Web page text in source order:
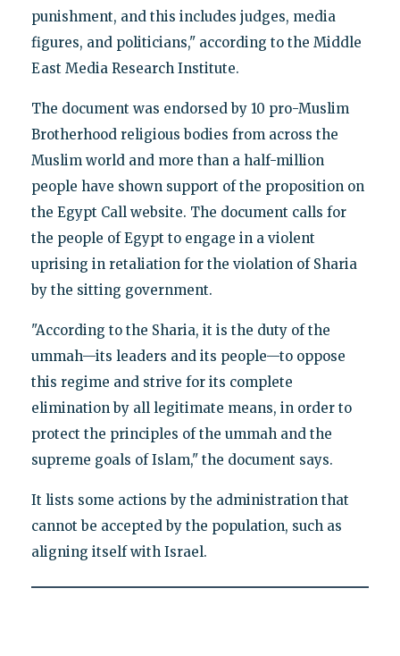
punishment, and this includes judges, media
figures, and politicians," according to the Middle
East Media Research Institute.
The document was endorsed by 10 pro-Muslim
Brotherhood religious bodies from across the
Muslim world and more than a half-million
people have shown support of the proposition on
the Egypt Call website. The document calls for
the people of Egypt to engage in a violent
uprising in retaliation for the violation of Sharia
by the sitting government.
"According to the Sharia, it is the duty of the
ummah—its leaders and its people—to oppose
this regime and strive for its complete
elimination by all legitimate means, in order to
protect the principles of the ummah and the
supreme goals of Islam," the document says.
It lists some actions by the administration that
cannot be accepted by the population, such as
aligning itself with Israel.